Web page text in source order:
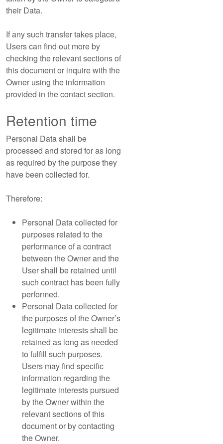
their Data.
If any such transfer takes place,
Users can find out more by
checking the relevant sections of
this document or inquire with the
Owner using the information
provided in the contact section.
Retention time
Personal Data shall be
processed and stored for as long
as required by the purpose they
have been collected for.
Therefore:
Personal Data collected for
purposes related to the
performance of a contract
between the Owner and the
User shall be retained until
such contract has been fully
performed.
Personal Data collected for
the purposes of the Owner’s
legitimate interests shall be
retained as long as needed
to fulfill such purposes.
Users may find specific
information regarding the
legitimate interests pursued
by the Owner within the
relevant sections of this
document or by contacting
the Owner.